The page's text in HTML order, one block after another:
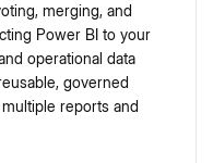
merging, and
Power BI to your
operational data
governed
reports and